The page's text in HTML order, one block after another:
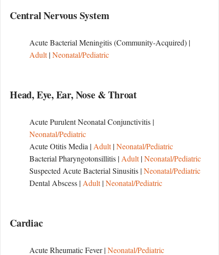
Central Nervous System
Acute Bacterial Meningitis (Community-Acquired) |
Adult|Neonatal/Pediatric
Head, Eye, Ear, Nose & Throat
Acute Purulent Neonatal Conjunctivitis |
Neonatal/Pediatric
Acute Otitis Media | Adult|Neonatal/Pediatric
Bacterial Pharyngotonsillitis | Adult|Neonatal/Pediatric
Suspected Acute Bacterial Sinusitis |Neonatal/Pediatric
Dental Abscess | Adult|Neonatal/Pediatric
Cardiac
Acute Rheumatic Fever |Neonatal/Pediatric